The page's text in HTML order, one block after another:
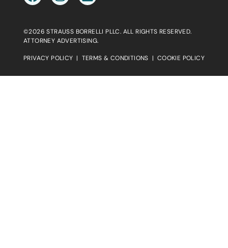
©2026 STRAUSS BORRELLI PLLC. ALL RIGHTS RESERVED.
ATTORNEY ADVERTISING.
PRIVACY POLICY | TERMS & CONDITIONS | COOKIE POLICY